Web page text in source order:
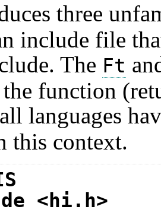
three
include file
The Ft
function
languages
this context.
< hi.h>